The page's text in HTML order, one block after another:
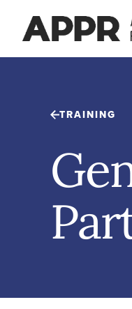
TRAINING